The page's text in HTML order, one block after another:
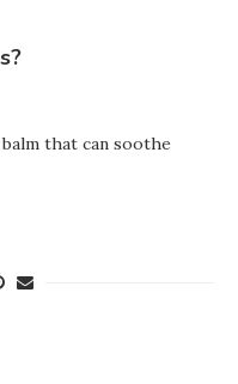
that can soothe